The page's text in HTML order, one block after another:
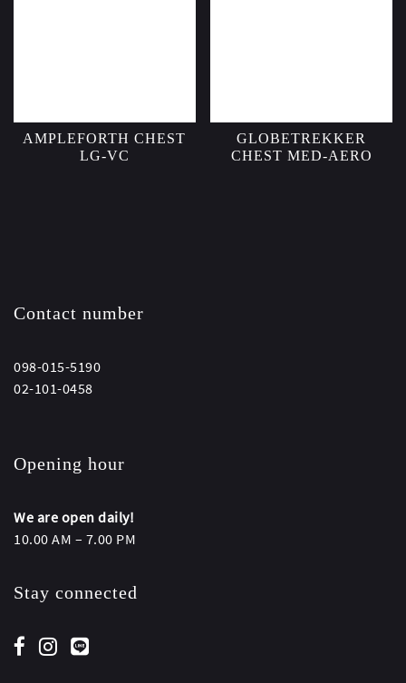
AMPLEFORTH CHEST
LG-VC
GLOBETREKKER
CHEST MED-AERO
Contact number
098-015-5190
02-101-0458
Opening hour
We are open daily!
10.00 AM – 7.00 PM
Stay connected